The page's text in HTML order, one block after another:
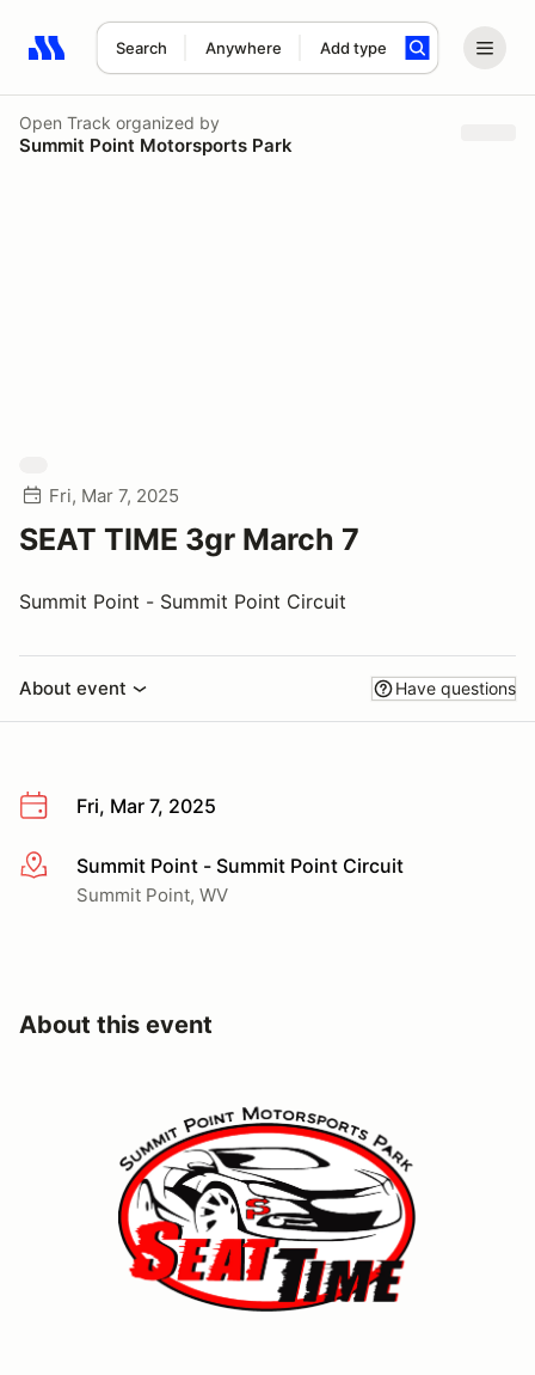
Search Anywhere Add type
Search results: No search term
Open Track organized by
Summit Point Motorsports Park
Fri, Mar 7, 2025
SEAT TIME 3gr March 7
Summit Point - Summit Point Circuit
About event Have questions
Fri, Mar 7, 2025
More infoSummit Point - Summit Point Circuit
Summit Point, WV
About this event